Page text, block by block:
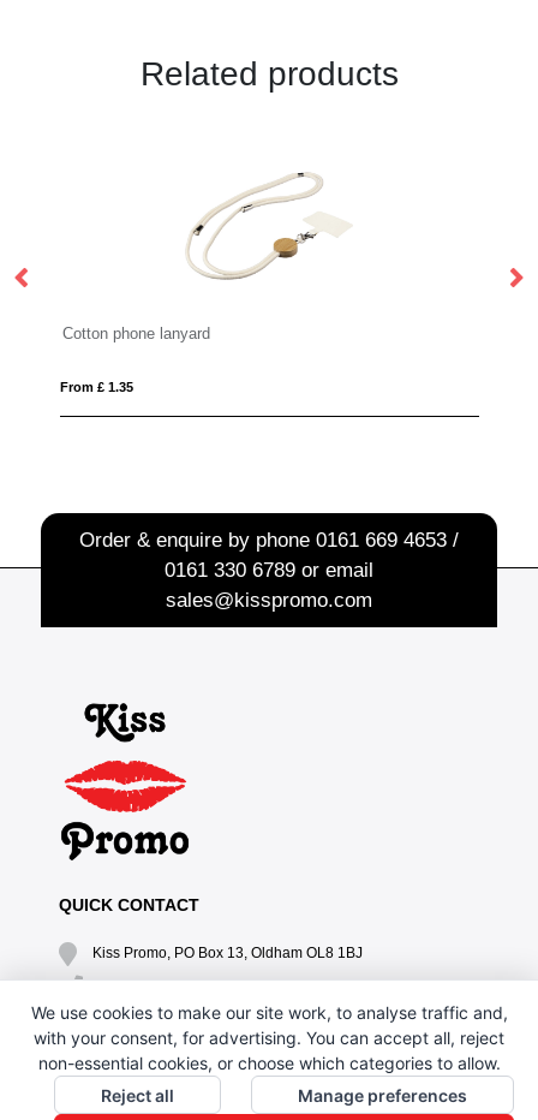
Related products
phone lanyard
Order & enquire by phone 0161 669 4653 /
0161 330 6789or email
sales@kisspromo.com
QUICK CONTACT
Kiss Promo, PO Box 13, Oldham OL8 1BJ
sales@kisspromo.com
QUICK LINKS
CONTACT US
We use cookies to make our site work, to analyse traffic and,
with your consent, for advertising. You can accept all, reject
non-essential cookies, or choose which categories to allow.
Reject all
Manage preferences